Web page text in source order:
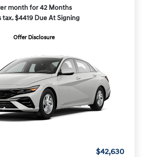
month for 42 Months
tax. $4419 Due At Signing
Offer Disclosure
$42,630